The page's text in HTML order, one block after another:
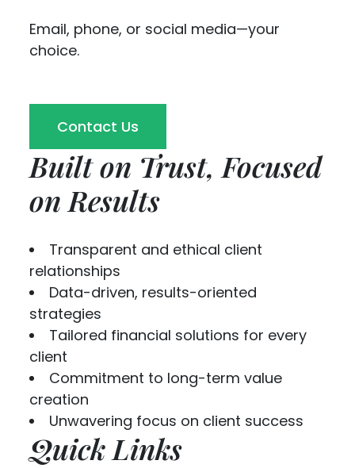
Email, phone, or social media—your
choice.
Contact Us
Built on Trust, Focused
on Results
Transparent and ethical client
relationships
Data-driven, results-oriented
strategies
Tailored financial solutions for every
client
Commitment to long-term value
creation
Unwavering focus on client success
Quick Links